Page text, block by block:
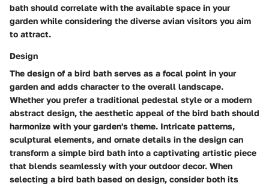
bath should correlate with the available space in your
garden while considering the diverse avian visitors you aim
to attract.
Design
The design of a bird bath serves as a focal point in your
garden and adds character to the overall landscape.
Whether you prefer a traditional pedestal style or a modern
abstract design, the aesthetic appeal of the bird bath should
harmonize with your garden's theme. Intricate patterns,
sculptural elements, and ornate details in the design can
transform a simple bird bath into a captivating artistic piece
that blends seamlessly with your outdoor decor. When
selecting a bird bath based on design, consider both its